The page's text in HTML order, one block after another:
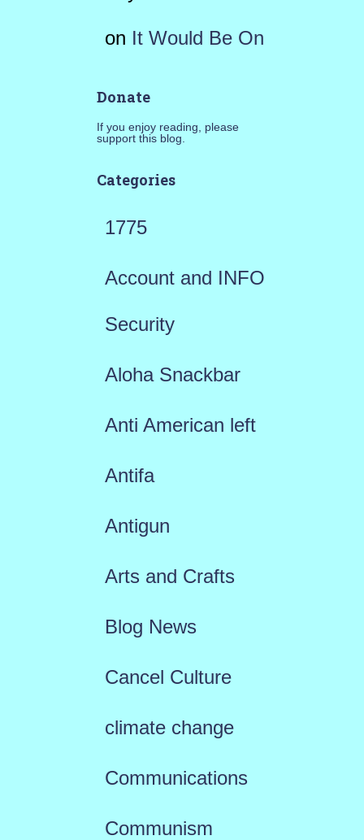
on It Would Be On
Donate
If you enjoy reading, please
support this blog.
Categories
1775
Account and INFO
Security
Aloha Snackbar
Anti American left
Antifa
Antigun
Arts and Crafts
Blog News
Cancel Culture
climate change
Communications
Communism